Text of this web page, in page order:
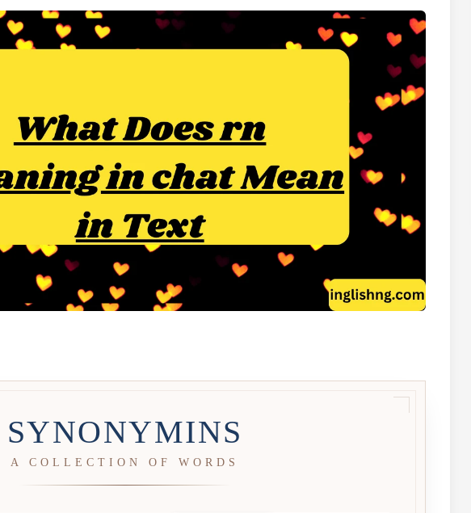
SYNONYMINS
A COLLECTION OF WORDS